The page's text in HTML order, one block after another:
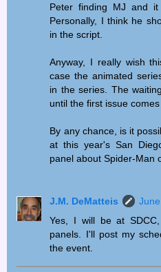
Peter finding MJ and it
Personally, I think he
in the script.
Anyway, I really wish
case the animated
in the series. The
until the first issue comes
By any chance, is it
at this year's San
panel about Spider-Man
J.M. DeMatteis
Yes, I will be at
panels. I'll post my
the event.